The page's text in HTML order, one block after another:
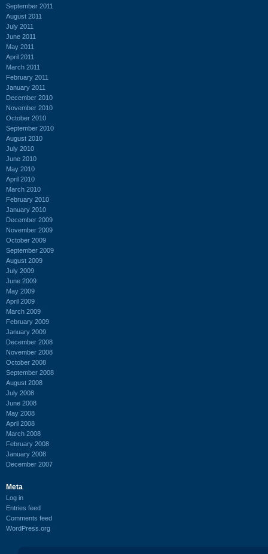
September 2011
August 2011
July 2011
June 2011
May 2011
April 2011
March 2011
February 2011
January 2011
December 2010
November 2010
October 2010
September 2010
August 2010
July 2010
June 2010
May 2010
April 2010
March 2010
February 2010
January 2010
December 2009
November 2009
October 2009
September 2009
August 2009
July 2009
June 2009
May 2009
April 2009
March 2009
February 2009
January 2009
December 2008
November 2008
October 2008
September 2008
August 2008
July 2008
June 2008
May 2008
April 2008
March 2008
February 2008
January 2008
December 2007
Meta
Log in
Entries feed
Comments feed
WordPress.org